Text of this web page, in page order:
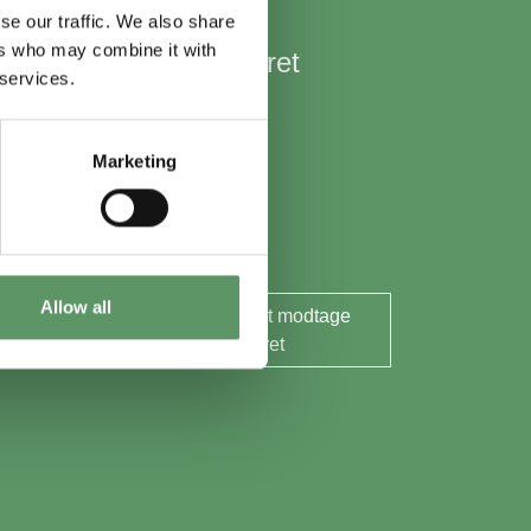
our traffic. We also share
who may combine it with
Marketing
Allow all
Hold mig opdateret
Nyheder
Aktuelle events
Søg midler
Ja tak, jeg ønsker at modtage
nyhedsbrevet